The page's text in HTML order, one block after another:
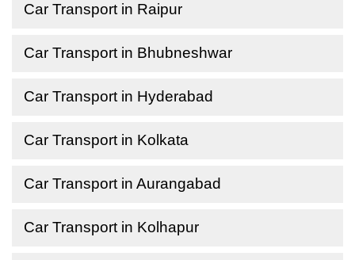
Car Transport in Raipur
Car Transport in Bhubneshwar
Car Transport in Hyderabad
Car Transport in Kolkata
Car Transport in Aurangabad
Car Transport in Kolhapur